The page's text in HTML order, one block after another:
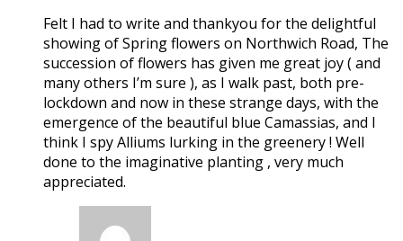
Felt I had to write and thankyou for the delightful
showing of Spring flowers on Northwich Road, The
succession of flowers has given me great joy ( and
many others I’m sure ), as I walk past, both pre-
lockdown and now in these strange days, with the
emergence of the beautiful blue Camassias, and I
think I spy Alliums lurking in the greenery ! Well
done to the imaginative planting , very much
appreciated.